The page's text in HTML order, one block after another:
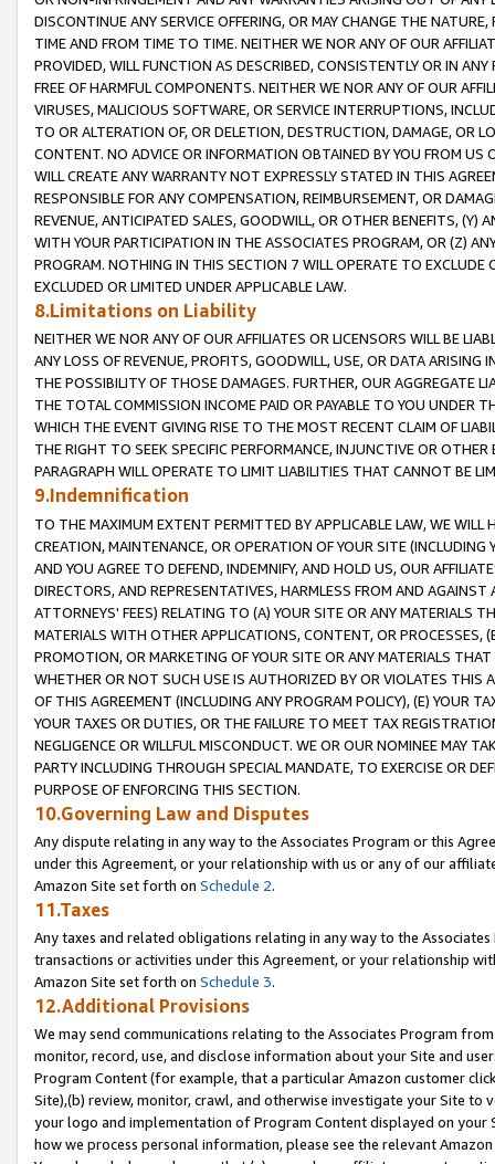
DISCONTINUE ANY SERVICE OFFERING, OR MAY CHANGE THE
TIME AND FROM TIME TO TIME. NEITHER WE NOR ANY OF OUR
PROVIDED, WILL FUNCTION AS DESCRIBED, CONSISTENTLY OR IN
FREE OF HARMFUL COMPONENTS. NEITHER WE NOR ANY OF OUR
VIRUSES, MALICIOUS SOFTWARE, OR SERVICE INTERRUPTIONS,
TO OR ALTERATION OF, OR DELETION, DESTRUCTION, DAMAGE, OR
CONTENT. NO ADVICE OR INFORMATION OBTAINED BY YOU FROM
WILL CREATE ANY WARRANTY NOT EXPRESSLY STATED IN THIS
RESPONSIBLE FOR ANY COMPENSATION, REIMBURSEMENT, OR
REVENUE, ANTICIPATED SALES, GOODWILL, OR OTHER BENEFITS,
WITH YOUR PARTICIPATION IN THE ASSOCIATES PROGRAM, OR (Z)
PROGRAM. NOTHING IN THIS SECTION 7 WILL OPERATE TO
EXCLUDED OR LIMITED UNDER APPLICABLE LAW.
8.Limitations on Liability
NEITHER WE NOR ANY OF OUR AFFILIATES OR LICENSORS WILL BE
ANY LOSS OF REVENUE, PROFITS, GOODWILL, USE, OR DATA ARISING
THE POSSIBILITY OF THOSE DAMAGES. FURTHER, OUR AGGREGATE
THE TOTAL COMMISSION INCOME PAID OR PAYABLE TO YOU UNDER
WHICH THE EVENT GIVING RISE TO THE MOST RECENT CLAIM OF
THE RIGHT TO SEEK SPECIFIC PERFORMANCE, INJUNCTIVE OR
PARAGRAPH WILL OPERATE TO LIMIT LIABILITIES THAT CANNOT BE
9.Indemnification
TO THE MAXIMUM EXTENT PERMITTED BY APPLICABLE LAW, WE WILL
CREATION, MAINTENANCE, OR OPERATION OF YOUR SITE (INCLUDING
AND YOU AGREE TO DEFEND, INDEMNIFY, AND HOLD US, OUR
DIRECTORS, AND REPRESENTATIVES, HARMLESS FROM AND
ATTORNEYS' FEES) RELATING TO (A) YOUR SITE OR ANY MATERIALS
MATERIALS WITH OTHER APPLICATIONS, CONTENT, OR PROCESSES,
PROMOTION, OR MARKETING OF YOUR SITE OR ANY MATERIALS
WHETHER OR NOT SUCH USE IS AUTHORIZED BY OR VIOLATES THIS
OF THIS AGREEMENT (INCLUDING ANY PROGRAM POLICY), (E) YOUR
YOUR TAXES OR DUTIES, OR THE FAILURE TO MEET TAX
NEGLIGENCE OR WILLFUL MISCONDUCT. WE OR OUR NOMINEE MAY
PARTY INCLUDING THROUGH SPECIAL MANDATE, TO EXERCISE OR
PURPOSE OF ENFORCING THIS SECTION.
10.Governing Law and Disputes
Any dispute relating in any way to the Associates Program or this
under this Agreement, or your relationship with us or any of our
Amazon Site set forth on Schedule 2.
11.Taxes
Any taxes and related obligations relating in any way to the
transactions or activities under this Agreement, or your relationship
Amazon Site set forth on Schedule 3.
12.Additional Provisions
We may send communications relating to the Associates Program
monitor, record, use, and disclose information about your Site and
Program Content (for example, that a particular Amazon customer
Site),(b) review, monitor, crawl, and otherwise investigate your Site
your logo and implementation of Program Content displayed on
how we process personal information, please see the relevant